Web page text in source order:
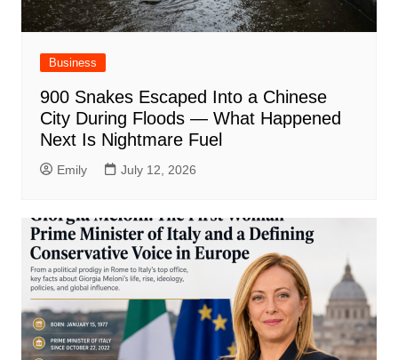
Business
900 Snakes Escaped Into a Chinese
City During Floods — What Happened
Next Is Nightmare Fuel
Emily July 12, 2026